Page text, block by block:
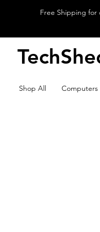
Free Shipping for
Shop All Computers